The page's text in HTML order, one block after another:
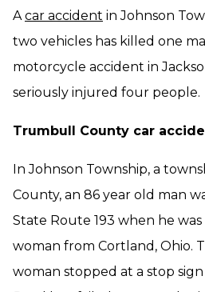
Acar accident in Johnson
two vehicles has killed one
motorcycle accident in
seriously injured four people.
Trumbull County car
In Johnson Township, a
County, an 86 year old man
State Route 193 when he
woman from Cortland, Ohio.
woman stopped at a stop